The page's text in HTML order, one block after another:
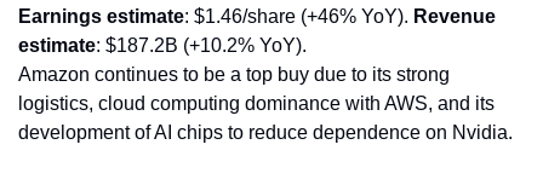
Earnings estimate: $1.46/share (+46% YoY). Revenue
estimate: $187.2B (+10.2% YoY).
Amazon continues to be a top buy due to its strong
logistics, cloud computing dominance with AWS, and its
development of AI chips to reduce dependence on Nvidia.